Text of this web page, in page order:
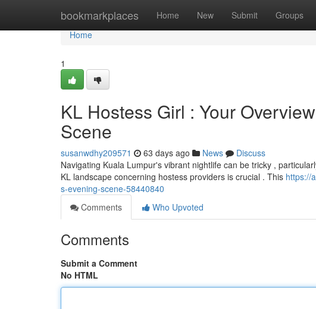
bookmarkplaces Home New Submit Groups
Home
Home
1
KL Hostess Girl : Your
Scene
susanwdhy209571 63 days ago News
Discuss
Navigating Kuala Lumpur's vibrant nightlife can be tricky ,
KL landscape concerning hostess providers is crucial . This https://
s-evening-scene-58440840
Comments
Who Upvoted
Comments
Submit a Comment
No HTML